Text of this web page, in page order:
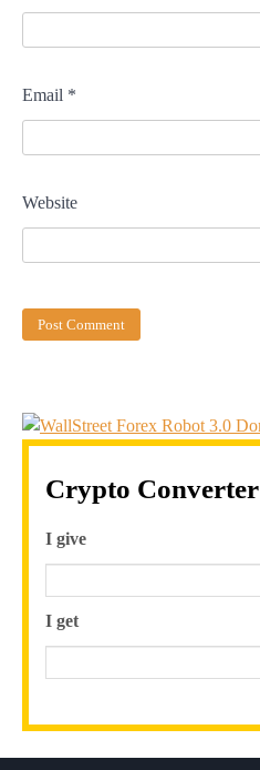
Email *
Website
Crypto Converter
I give
I get